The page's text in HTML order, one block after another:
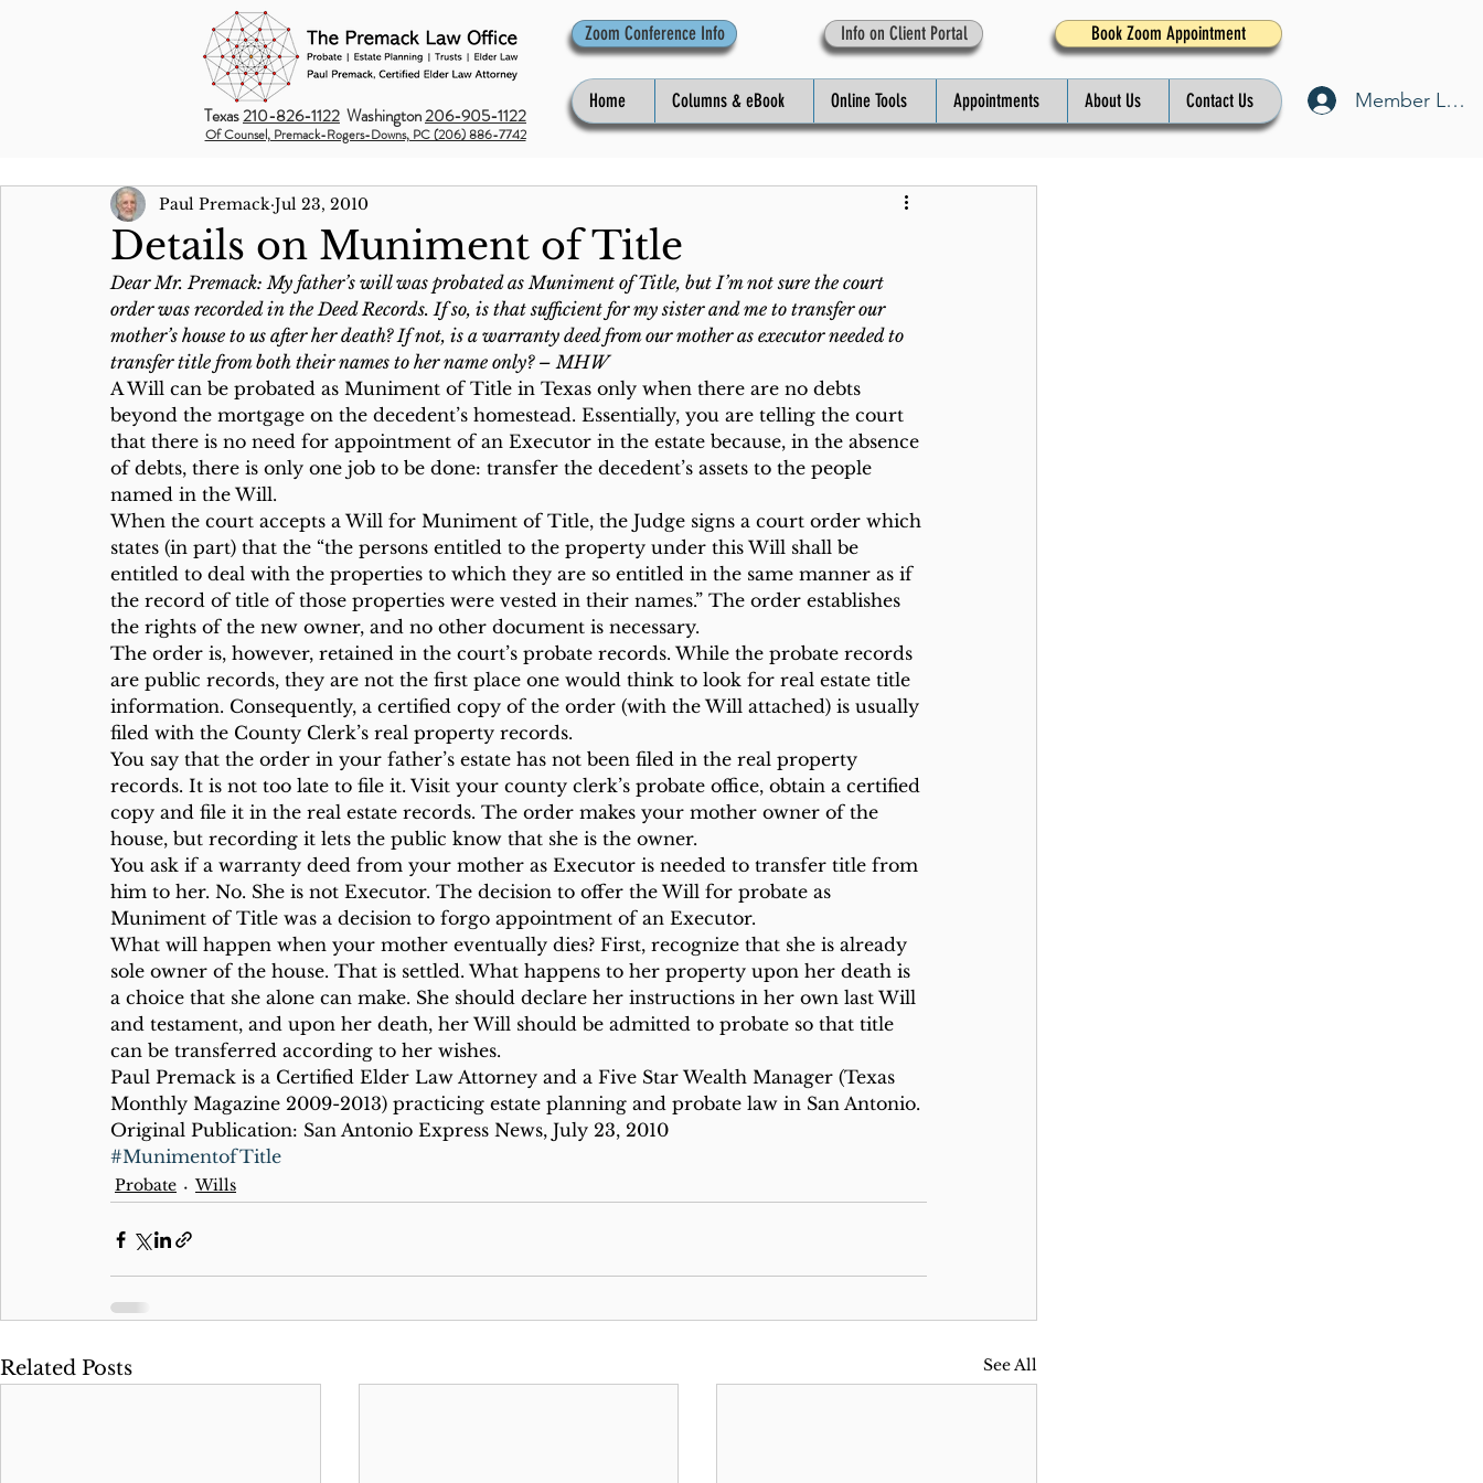
Texas210-826-1122 Washington206-905-1122
Of Counsel, Premack-Rogers-Downs, PC (206) 886-7742
Zoom Conference Info Info on Client Portal Book Zoom Appointment
Home Columns & eBook Online Tools Appointments About Us Contact Us Member Log
Details on Muniment of Title
Paul Premack Jul 23, 2010
Dear Mr. Premack: My father’s will was probated as Muniment of Title, but I’m not sure the court
order was recorded in the Deed Records. If so, is that sufficient for my sister and me to transfer our
mother’s house to us after her death? If not, is a warranty deed from our mother as executor needed to
transfer title from both their names to her name only? – MHW
A Will can be probated as Muniment of Title in Texas only when there are no debts
beyond the mortgage on the decedent’s homestead. Essentially, you are telling the court
that there is no need for appointment of an Executor in the estate because, in the absence
of debts, there is only one job to be done: transfer the decedent’s assets to the people
named in the Will.
When the court accepts a Will for Muniment of Title, the Judge signs a court order which
states (in part) that the “the persons entitled to the property under this Will shall be
entitled to deal with the properties to which they are so entitled in the same manner as if
the record of title of those properties were vested in their names.” The order establishes
the rights of the new owner, and no other document is necessary.
The order is, however, retained in the court’s probate records. While the probate records
are public records, they are not the first place one would think to look for real estate title
information. Consequently, a certified copy of the order (with the Will attached) is usually
filed with the County Clerk’s real property records.
You say that the order in your father’s estate has not been filed in the real property
records. It is not too late to file it. Visit your county clerk’s probate office, obtain a certified
copy and file it in the real estate records. The order makes your mother owner of the
house, but recording it lets the public know that she is the owner.
You ask if a warranty deed from your mother as Executor is needed to transfer title from
him to her. No. She is not Executor. The decision to offer the Will for probate as
Muniment of Title was a decision to forgo appointment of an Executor.
What will happen when your mother eventually dies? First, recognize that she is already
sole owner of the house. That is settled. What happens to her property upon her death is
a choice that she alone can make. She should declare her instructions in her own last Will
and testament, and upon her death, her Will should be admitted to probate so that title
can be transferred according to her wishes.
Paul Premack is a Certified Elder Law Attorney and a Five Star Wealth Manager (Texas
Monthly Magazine 2009-2013) practicing estate planning and probate law in San Antonio.
Original Publication: San Antonio Express News, July 23, 2010
#MunimentofTitle
Probate Wills
Related Posts See All